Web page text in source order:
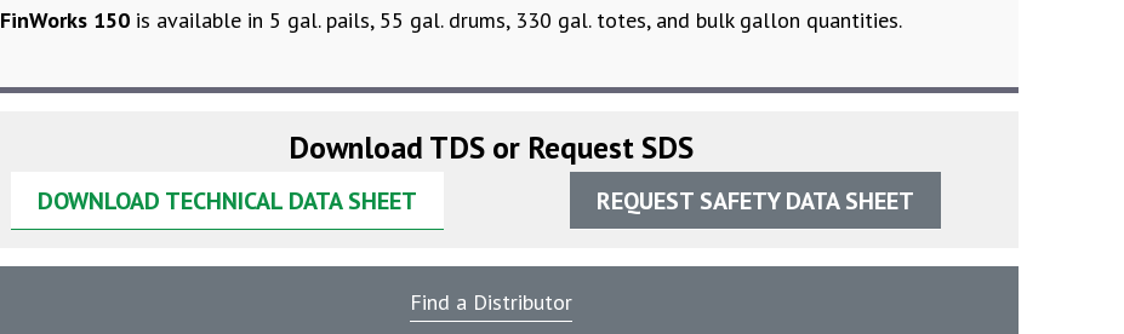
FinWorks 150 is available in 5 gal. pails, 55 gal. drums, 330 gal. totes, and bulk gallon quantities.
Download TDS or Request SDS
DOWNLOAD TECHNICAL DATA SHEET REQUEST SAFETY DATA SHEET
Find a Distributor